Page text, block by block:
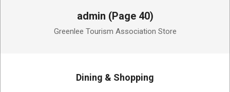
admin (Page 40)
Greenlee Tourism Association Store
Dining & Shopping